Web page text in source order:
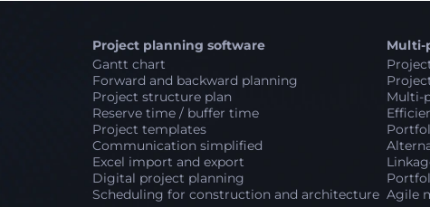
Project planning software
Gantt chart
Forward and backward planning
Project structure plan
Reserve time / buffer time
Project templates
Communication simplified
Excel import and export
Digital project planning
Scheduling for construction and architecture
Multi-
Multi-
Agile